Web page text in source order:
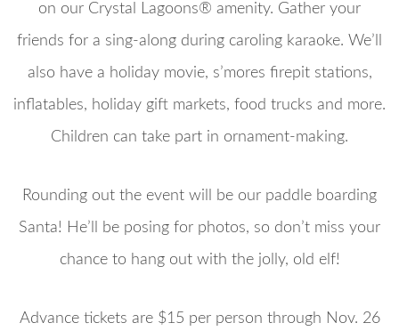
on our Crystal Lagoons® amenity. Gather your
friends for a sing-along during caroling karaoke. We’ll
also have a holiday movie, s’mores firepit stations,
inflatables, holiday gift markets, food trucks and more.
Children can take part in ornament-making.
Rounding out the event will be our paddle boarding
Santa! He’ll be posing for photos, so don’t miss your
chance to hang out with the jolly, old elf!
Advance tickets are $15 per person through Nov. 26